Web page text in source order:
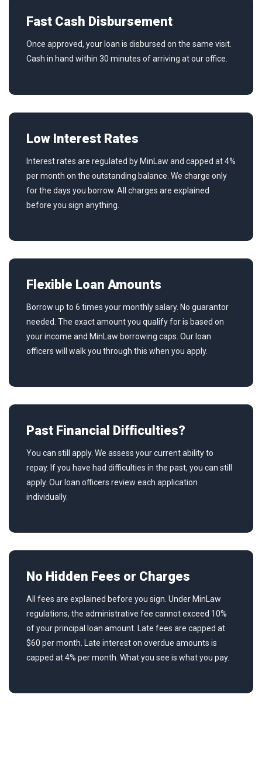
Fast Cash Disbursement
Once approved, your loan is disbursed on the same visit.
Cash in hand within 30 minutes of arriving at our office.
Low Interest Rates
Interest rates are regulated by MinLaw and capped at 4%
per month on the outstanding balance. We charge only
for the days you borrow. All charges are explained
before you sign anything.
Flexible Loan Amounts
Borrow up to 6 times your monthly salary. No guarantor
needed. The exact amount you qualify for is based on
your income and MinLaw borrowing caps. Our loan
officers will walk you through this when you apply.
Past Financial Difficulties?
You can still apply. We assess your current ability to
repay. If you have had difficulties in the past, you can still
apply. Our loan officers review each application
individually.
No Hidden Fees or Charges
All fees are explained before you sign. Under MinLaw
regulations, the administrative fee cannot exceed 10%
of your principal loan amount. Late fees are capped at
$60 per month. Late interest on overdue amounts is
capped at 4% per month. What you see is what you pay.